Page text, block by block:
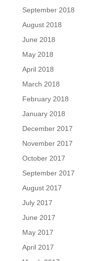
September 2018
August 2018
June 2018
May 2018
April 2018
March 2018
February 2018
January 2018
December 2017
November 2017
October 2017
September 2017
August 2017
July 2017
June 2017
May 2017
April 2017